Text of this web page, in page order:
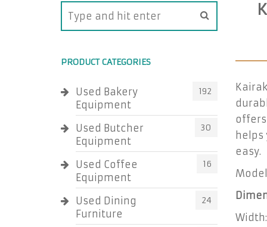
PRODUCT CATEGORIES
Used Bakery
Equipment
192
Used Butcher
Equipment
30
Used Coffee
Equipment
16
Used Dining
Furniture
24
easy.